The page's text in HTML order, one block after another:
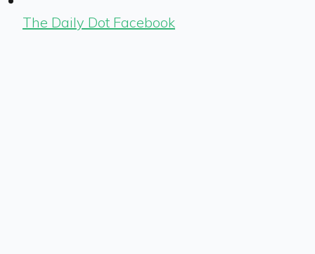
The Daily Dot Facebook